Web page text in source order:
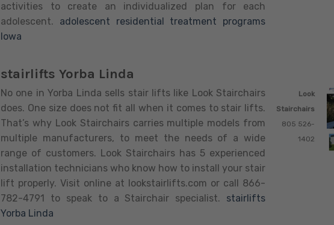
activities to create an individualized plan for each
adolescent. adolescent residential treatment programs
Iowa
stairlifts Yorba Linda
Look
Stairchairs
805 526-
1402
No one in Yorba Linda sells stair lifts like Look Stairchairs
does. One size does not fit all when it comes to stair lifts.
That’s why Look Stairchairs carries multiple models from
multiple manufacturers, to meet the needs of a wide
range of customers. Look Stairchairs has 5 experienced
installation technicians who know how to install your stair
lift properly. Visit online at lookstairlifts.com or call 866-
782-4791 to speak to a Stairchair specialist. stairlifts
Yorba Linda